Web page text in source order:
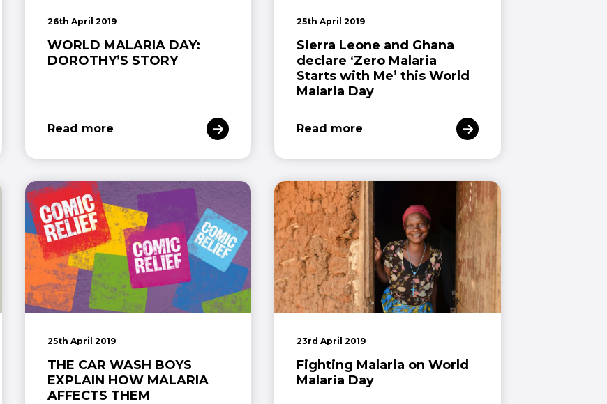
26th April 2019
WORLD MALARIA DAY:
DOROTHY’S STORY
Read more
25th April 2019
Sierra Leone and Ghana
declare ‘Zero Malaria
Starts with Me’ this World
Malaria Day
Read more
25th April 2019
THE CAR WASH BOYS
EXPLAIN HOW MALARIA
AFFECTS THEM
23rd April 2019
Fighting Malaria on World
Malaria Day